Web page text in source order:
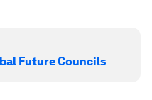
Future Councils